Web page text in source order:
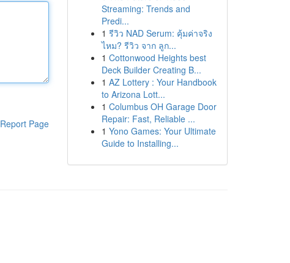
Report Page
Streaming: Trends and
Predi...
1 รีวิว NAD Serum: คุ้มค่าจริง
ไหม? รีวิว จาก ลูก...
1 Cottonwood Heights best
Deck Builder Creating B...
1 AZ Lottery : Your Handbook
to Arizona Lott...
1 Columbus OH Garage Door
Repair: Fast, Reliable ...
1 Yono Games: Your Ultimate
Guide to Installing...